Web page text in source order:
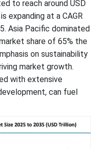
to reach around USD
expanding at a CAGR
Asia Pacific dominated
share of 65% the
on sustainability
market growth.
with extensive
can fuel